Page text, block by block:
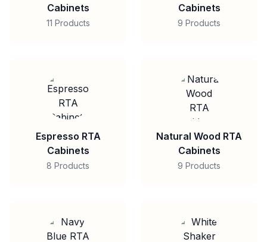
Cabinets
11 Products
Cabinets
9 Products
Espresso RTA
Cabinets
8 Products
Natural Wood RTA
Cabinets
9 Products